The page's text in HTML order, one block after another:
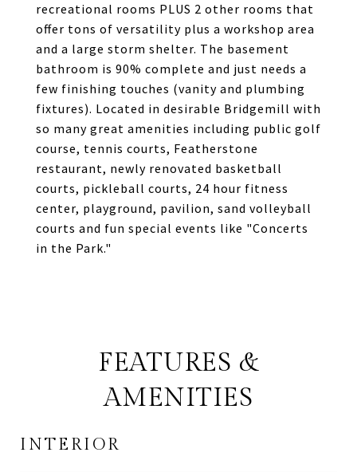
recreational rooms PLUS 2 other rooms that
offer tons of versatility plus a workshop area
and a large storm shelter. The basement
bathroom is 90% complete and just needs a
few finishing touches (vanity and plumbing
fixtures). Located in desirable Bridgemill with
so many great amenities including public golf
course, tennis courts, Featherstone
restaurant, newly renovated basketball
courts, pickleball courts, 24 hour fitness
center, playground, pavilion, sand volleyball
courts and fun special events like "Concerts
in the Park."
FEATURES &
AMENITIES
INTERIOR